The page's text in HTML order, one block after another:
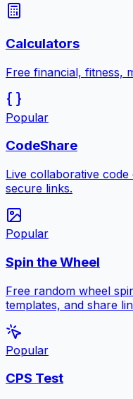
Calculators
Free financial, fitness,
Popular
CodeShare
Live collaborative
secure links.
Popular
Spin the Wheel
Free random wheel
templates, and share
Popular
CPS Test